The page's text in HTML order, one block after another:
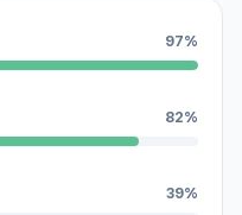
97%
82%
39%